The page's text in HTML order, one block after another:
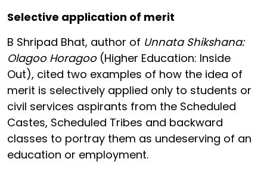
Selective application of merit
B Shripad Bhat, author of Unnata Shikshana:
Olagoo Horagoo(Higher Education: Inside
Out), cited two examples of how the idea of
merit is selectively applied only to students or
civil services aspirants from the Scheduled
Castes, Scheduled Tribes and backward
classes to portray them as undeserving of an
education or employment.